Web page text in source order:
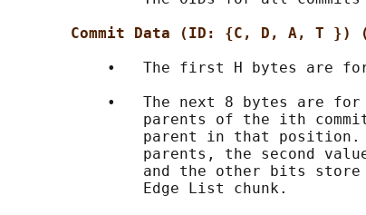
Commit Data (ID: {C, D, A, T })
•   The first H bytes are
•   The next 8 bytes are
parents of the ith
parent in that
parents, the second
and the other bits
               Edge List chunk.